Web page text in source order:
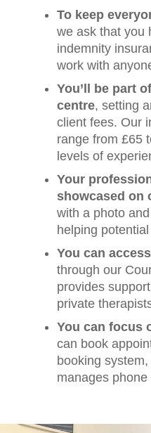
To keep
we ask that you
indemnity
work with
You’ll be part
centre, setting
client fees. Our
range from £65
levels of
Your
showcased on
with a photo
helping
You can
through our
provides
private
You can focus
can book
booking
manages phone